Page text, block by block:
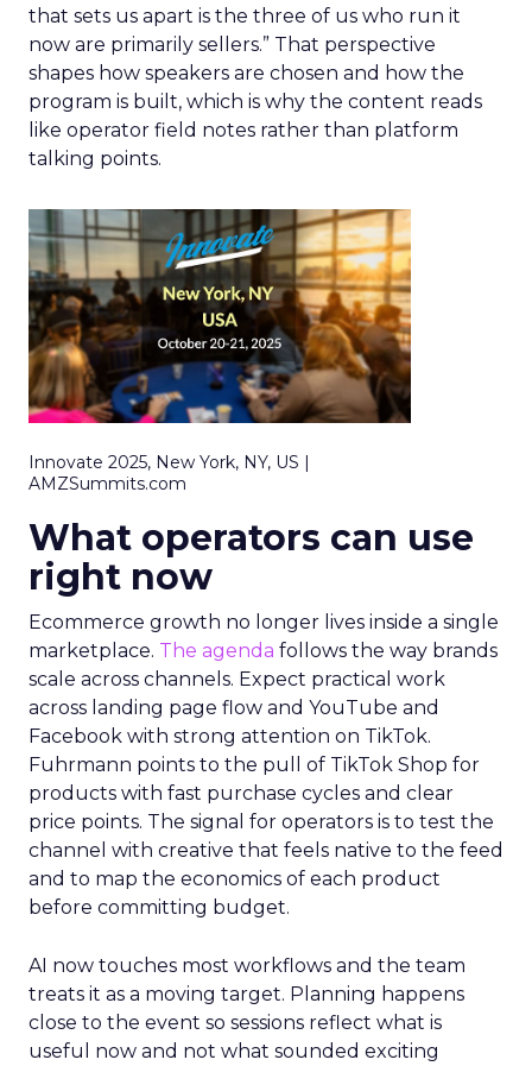
that sets us apart is the three of us who run it
now are primarily sellers.” That perspective
shapes how speakers are chosen and how the
program is built, which is why the content reads
like operator field notes rather than platform
talking points.
Innovate 2025, New York, NY, US |
AMZSummits.com
What operators can use
right now
Ecommerce growth no longer lives inside a single
marketplace. The agenda follows the way brands
scale across channels. Expect practical work
across landing page flow and YouTube and
Facebook with strong attention on TikTok.
Fuhrmann points to the pull of TikTok Shop for
products with fast purchase cycles and clear
price points. The signal for operators is to test the
channel with creative that feels native to the feed
and to map the economics of each product
before committing budget.
AI now touches most workflows and the team
treats it as a moving target. Planning happens
close to the event so sessions reflect what is
useful now and not what sounded exciting